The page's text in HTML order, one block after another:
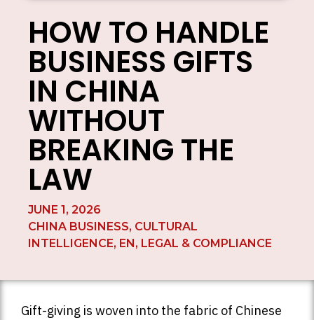
HOW TO HANDLE
BUSINESS GIFTS
IN CHINA
WITHOUT
BREAKING THE
LAW
JUNE 1, 2026
CHINA BUSINESS, CULTURAL
INTELLIGENCE, EN, LEGAL & COMPLIANCE
Gift-giving is woven into the fabric of Chinese